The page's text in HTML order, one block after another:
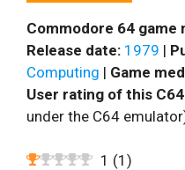
Commodore 64 game
Release date: 1979 |
Computing | Game
User rating of this
under the C64
1 (1 )